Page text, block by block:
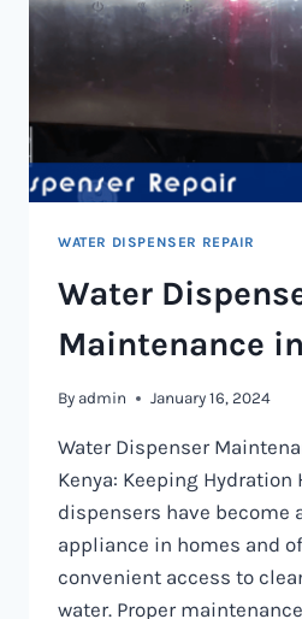
WATER DISPENSER REPAIR
Water
Maintenance
By admin January 16, 2024
Water Dispenser
Kenya: Keeping Hydration
dispensers have become
appliance in homes and
convenient access to
water. Proper